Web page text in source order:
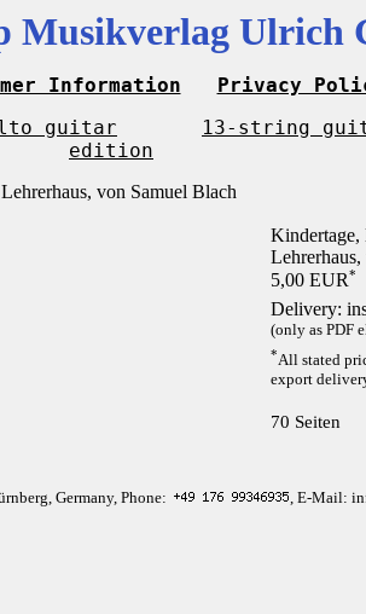
Musikverlag Ulrich
Information Privacy
guitar 13-string
edition
Kindertage,
5,00 EUR*
Delivery:
(only as PDF
*All stated
export
70 Seiten
Germany, Phone: , E-Mail: